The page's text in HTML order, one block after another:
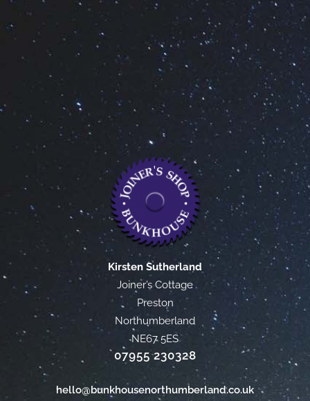
Kirsten Sutherland
Joiner’s Cottage
Preston
Northumberland
NE67 5ES
07955 230328
hello@bunkhousenorthumberland.co.uk